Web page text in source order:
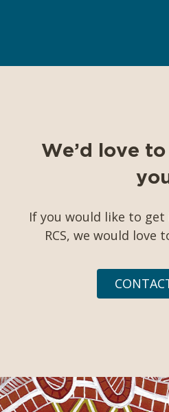
We’d love
If you would like to
RCS, we would love